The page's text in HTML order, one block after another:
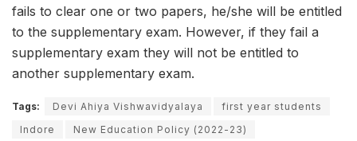
fails to clear one or two papers, he/she will be entitled
to the supplementary exam. However, if they fail a
supplementary exam they will not be entitled to
another supplementary exam.
Tags: Devi Ahiya Vishwavidyalaya
first year students
Indore
New Education Policy (2022-23)